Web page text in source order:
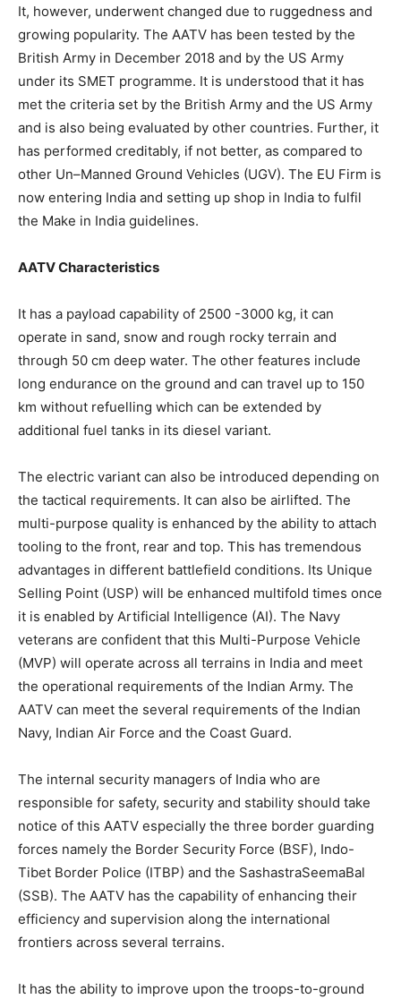
It, however, underwent changed due to ruggedness and
growing popularity. The AATV has been tested by the
British Army in December 2018 and by the US Army
under its SMET programme. It is understood that it has
met the criteria set by the British Army and the US Army
and is also being evaluated by other countries. Further, it
has performed creditably, if not better, as compared to
other Un–Manned Ground Vehicles (UGV). The EU Firm is
now entering India and setting up shop in India to fulfil
the Make in India guidelines.
AATV Characteristics
It has a payload capability of 2500 -3000 kg, it can
operate in sand, snow and rough rocky terrain and
through 50 cm deep water. The other features include
long endurance on the ground and can travel up to 150
km without refuelling which can be extended by
additional fuel tanks in its diesel variant.
The electric variant can also be introduced depending on
the tactical requirements. It can also be airlifted. The
multi-purpose quality is enhanced by the ability to attach
tooling to the front, rear and top. This has tremendous
advantages in different battlefield conditions. Its Unique
Selling Point (USP) will be enhanced multifold times once
it is enabled by Artificial Intelligence (AI). The Navy
veterans are confident that this Multi-Purpose Vehicle
(MVP) will operate across all terrains in India and meet
the operational requirements of the Indian Army. The
AATV can meet the several requirements of the Indian
Navy, Indian Air Force and the Coast Guard.
The internal security managers of India who are
responsible for safety, security and stability should take
notice of this AATV especially the three border guarding
forces namely the Border Security Force (BSF), Indo-
Tibet Border Police (ITBP) and the SashastraSeemaBal
(SSB). The AATV has the capability of enhancing their
efficiency and supervision along the international
frontiers across several terrains.
It has the ability to improve upon the troops-to-ground